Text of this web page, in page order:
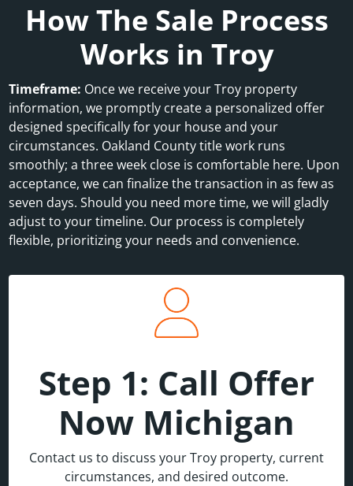
How The Sale Process
Works in Troy
Timeframe: Once we receive your Troy property
information, we promptly create a personalized offer
designed specifically for your house and your
circumstances. Oakland County title work runs
smoothly; a three week close is comfortable here. Upon
acceptance, we can finalize the transaction in as few as
seven days. Should you need more time, we will gladly
adjust to your timeline. Our process is completely
flexible, prioritizing your needs and convenience.
Step 1: Call Offer
Now Michigan
Contact us to discuss your Troy property, current
circumstances, and desired outcome.